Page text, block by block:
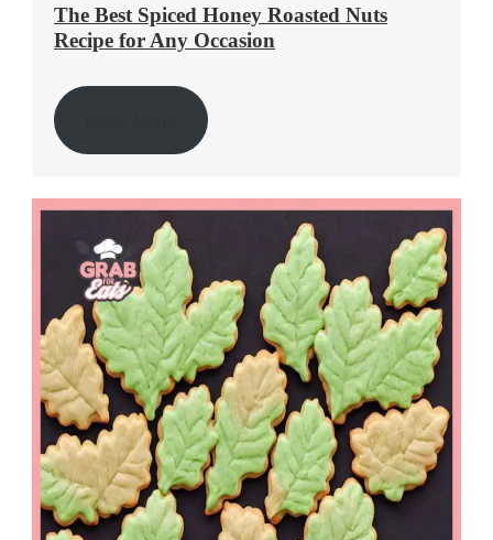
The Best Spiced Honey Roasted Nuts
Recipe for Any Occasion